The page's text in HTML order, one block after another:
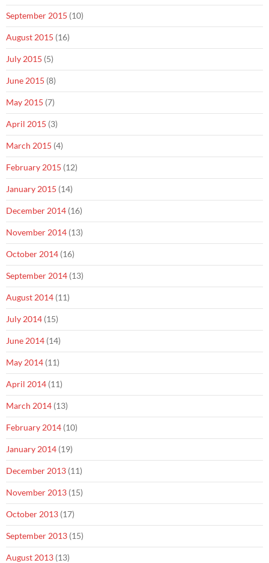
September 2015 (10)
August 2015 (16)
July 2015 (5)
June 2015 (8)
May 2015 (7)
April 2015 (3)
March 2015 (4)
February 2015 (12)
January 2015 (14)
December 2014 (16)
November 2014 (13)
October 2014 (16)
September 2014 (13)
August 2014 (11)
July 2014 (15)
June 2014 (14)
May 2014 (11)
April 2014 (11)
March 2014 (13)
February 2014 (10)
January 2014 (19)
December 2013 (11)
November 2013 (15)
October 2013 (17)
September 2013 (15)
August 2013 (13)